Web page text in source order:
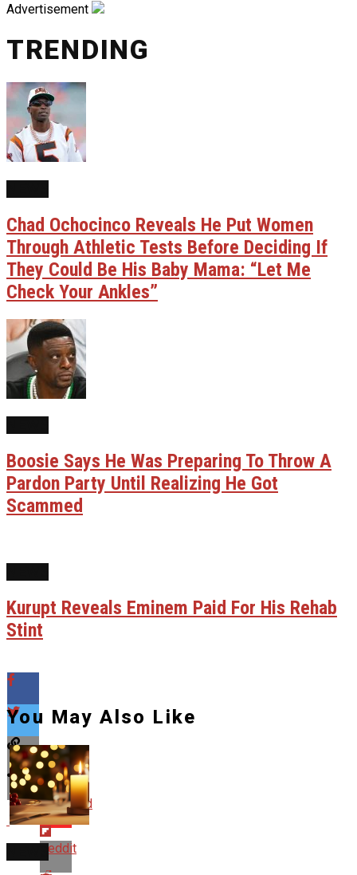
Advertisement
TRENDING
Chad Ochocinco Reveals He Put Women
Through Athletic Tests Before Deciding If
They Could Be His Baby Mama: “Let Me
Check Your Ankles”
Boosie Says He Was Preparing To Throw A
Pardon Party Until Realizing He Got
Scammed
Kurupt Reveals Eminem Paid For His Rehab
Stint
Flipboard
Reddit
You May Also Like